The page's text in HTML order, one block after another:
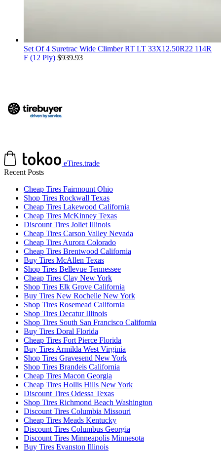
Set Of 4 Suretrac Wide Climber RT LT 33X12.50R22 114R
F (12 Ply) $939.93
eTires.trade
Recent Posts
Cheap Tires Fairmount Ohio
Shop Tires Rockwall Texas
Cheap Tires Lakewood California
Cheap Tires McKinney Texas
Discount Tires Joliet Illinois
Cheap Tires Carson Valley Nevada
Cheap Tires Aurora Colorado
Cheap Tires Brentwood California
Buy Tires McAllen Texas
Shop Tires Bellevue Tennessee
Cheap Tires Clay New York
Shop Tires Elk Grove California
Buy Tires New Rochelle New York
Shop Tires Rosemead California
Shop Tires Decatur Illinois
Shop Tires South San Francisco California
Buy Tires Doral Florida
Cheap Tires Fort Pierce Florida
Buy Tires Armilda West Virginia
Shop Tires Gravesend New York
Shop Tires Brandeis California
Cheap Tires Macon Georgia
Cheap Tires Hollis Hills New York
Discount Tires Odessa Texas
Shop Tires Richmond Beach Washington
Discount Tires Columbia Missouri
Cheap Tires Meads Kentucky
Discount Tires Columbus Georgia
Discount Tires Minneapolis Minnesota
Buy Tires Evanston Illinois